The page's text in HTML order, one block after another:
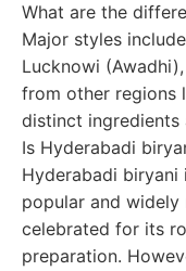
What are the
Major styles
Lucknowi
from other regions
distinct ingredients
Is Hyderabadi
Hyderabadi
popular and
celebrated for its
preparation.